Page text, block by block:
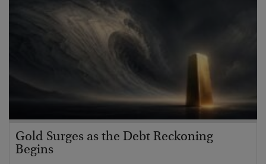
Gold Surges as the Debt Reckoning
Begins